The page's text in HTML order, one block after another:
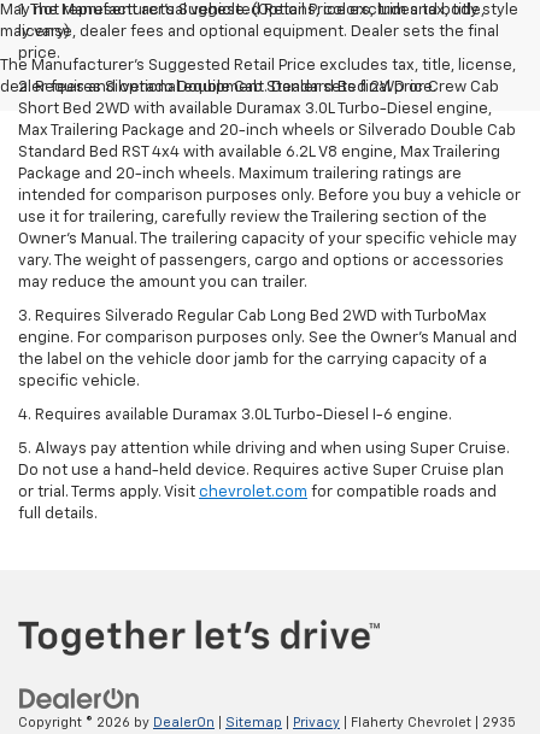
May not represent actual vehicle. (Options, colors, trim and body style
may vary)
The Manufacturer's Suggested Retail Price excludes tax, title, license,
dealer fees and optional equipment. Dealer sets final price.
1. The Manufacturer’s Suggested Retail Price excludes tax, title,
license, dealer fees and optional equipment. Dealer sets the final
price.
2. Requires Silverado Double Cab Standard Bed 2WD or Crew Cab
Short Bed 2WD with available Duramax 3.0L Turbo-Diesel engine,
Max Trailering Package and 20-inch wheels or Silverado Double Cab
Standard Bed RST 4x4 with available 6.2L V8 engine, Max Trailering
Package and 20-inch wheels. Maximum trailering ratings are
intended for comparison purposes only. Before you buy a vehicle or
use it for trailering, carefully review the Trailering section of the
Owner’s Manual. The trailering capacity of your specific vehicle may
vary. The weight of passengers, cargo and options or accessories
may reduce the amount you can trailer.
3. Requires Silverado Regular Cab Long Bed 2WD with TurboMax
engine. For comparison purposes only. See the Owner’s Manual and
the label on the vehicle door jamb for the carrying capacity of a
specific vehicle.
4. Requires available Duramax 3.0L Turbo-Diesel I-6 engine.
5. Always pay attention while driving and when using Super Cruise.
Do not use a hand-held device. Requires active Super Cruise plan
or trial. Terms apply. Visit chevrolet.com for compatible roads and
full details.
Copyright © 2026 by DealerOn Sitemap Privacy | Flaherty Chevrolet 2935